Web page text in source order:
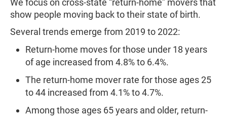
We focus on cross-state “return-home” movers that
show people moving back to their state of birth.
Several trends emerge from 2019 to 2022:
Return-home moves for those under 18 years
of age increased from 4.8% to 6.4%.
The return-home mover rate for those ages 25
to 44 increased from 4.1% to 4.7%.
Among those ages 65 years and older, return-